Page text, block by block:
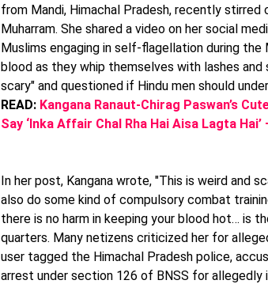
from Mandi, Himachal Pradesh, recently
Muharram. She shared a video on her social
Muslims engaging in self-flagellation during the
blood as they whip themselves with lashes and
scary" and questioned if Hindu men should
READ: Kangana Ranaut-Chirag Paswan’s
Say ‘Inka Affair Chal Rha Hai Aisa Lagta Hai’
In her post, Kangana wrote, "This is weird and
also do some kind of compulsory combat
there is no harm in keeping your blood hot… is
quarters. Many netizens criticized her for
user tagged the Himachal Pradesh police,
arrest under section 126 of BNSS for